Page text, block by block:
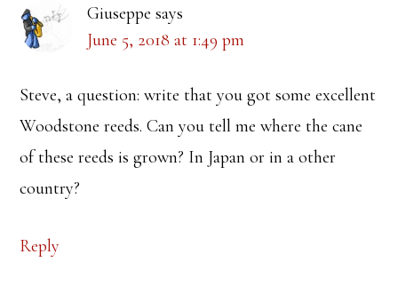
Giuseppe says
June 5, 2018 at 1:49 pm
Steve, a question: write that you got some excellent
Woodstone reeds. Can you tell me where the cane
of these reeds is grown? In Japan or in a other
country?
Reply